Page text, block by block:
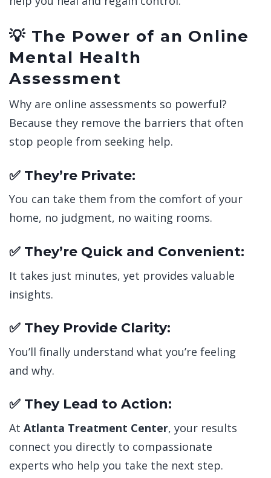
💡 The Power of an Online
Mental Health
Assessment
Why are online assessments so powerful?
Because they remove the barriers that often
stop people from seeking help.
✅ They’re Private:
You can take them from the comfort of your
home, no judgment, no waiting rooms.
✅ They’re Quick and Convenient:
It takes just minutes, yet provides valuable
insights.
✅ They Provide Clarity:
You’ll finally understand what you’re feeling
and why.
✅ They Lead to Action:
At Atlanta Treatment Center, your results
connect you directly to compassionate
experts who help you take the next step.